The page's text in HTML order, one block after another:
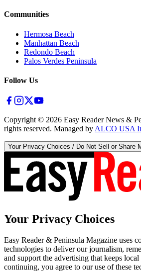
Communities
Hermosa Beach
Manhattan Beach
Redondo Beach
Palos Verdes Peninsula
Follow Us
Copyright © 2026 Easy Reader News &
rights reserved. Managed by ALCO USA
Your Privacy Choices / Do Not Sell or Share
Your Privacy Choices
Easy Reader & Peninsula Magazine uses
technologies to deliver our journalism,
and support the advertising that keeps
continuing, you agree to our use of these